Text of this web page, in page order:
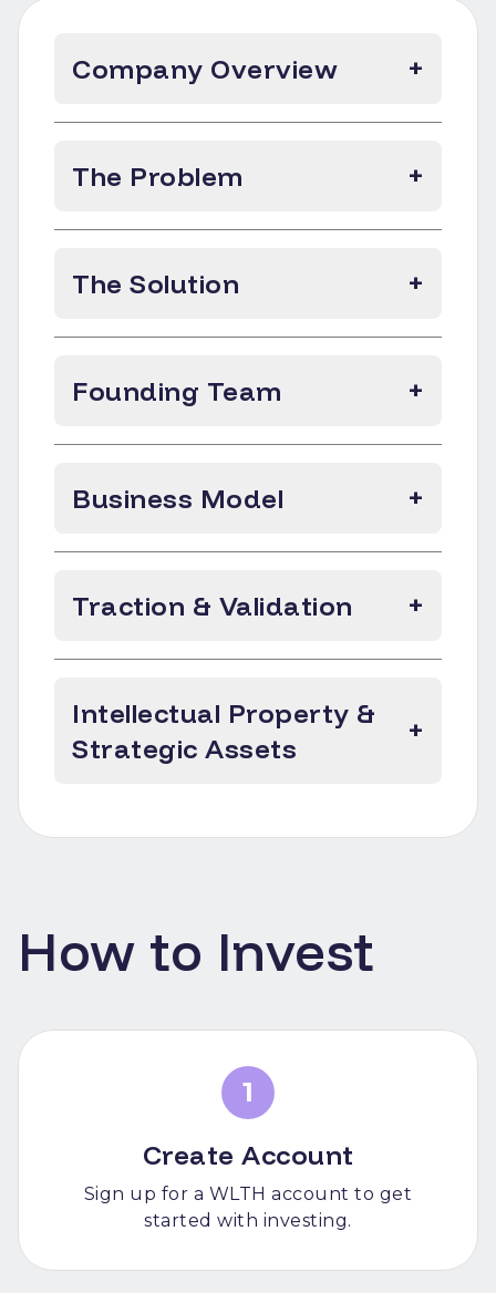
Company Overview +
The Problem +
The Solution +
Founding Team +
Business Model +
Traction & Validation +
Intellectual Property &
Strategic Assets
+
How to Invest
1
Create Account
Sign up for a WLTH account to get
started with investing.